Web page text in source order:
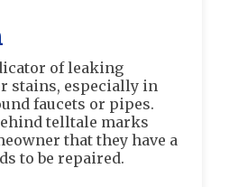
of leaking
stains, especially in
faucets or pipes.
telltale marks
that they have a
to be repaired.